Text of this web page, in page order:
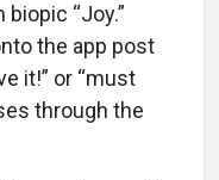
“Joy.”
the app post
it!” or “must
through the